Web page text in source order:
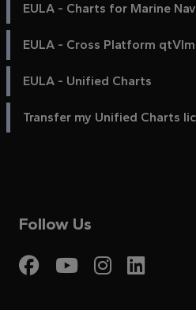
EULA - Charts for Marine
EULA - Cross Platform
EULA - Unified Charts
Transfer my Unified Charts
Follow Us
Visit My
Visit My
Visit